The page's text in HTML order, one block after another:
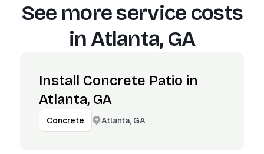
See more service costs
inAtlanta, GA
Install Concrete Patio in
Atlanta, GA
Concrete Atlanta, GA